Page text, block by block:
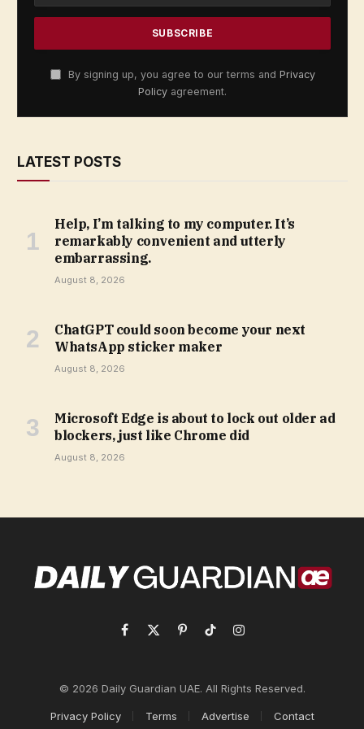
By signing up, you agree to our terms and Privacy
Policy agreement.
LATEST POSTS
Help, I’m talking to my computer. It’s
remarkably convenient and utterly
embarrassing.
August 8, 2026
ChatGPT could soon become your next
WhatsApp sticker maker
August 8, 2026
Microsoft Edge is about to lock out older ad
blockers, just like Chrome did
August 8, 2026
Facebook
X
PinterestTikTokInstagram
© 2026 Daily Guardian UAE. All Rights Reserved.
Privacy Policy Terms Advertise Contact